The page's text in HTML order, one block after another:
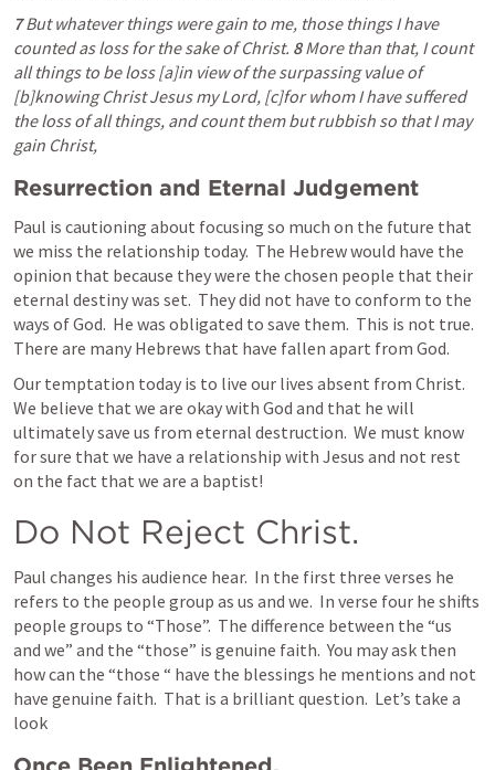
7 But whatever things were gain to me, those things I have
counted as loss for the sake of Christ. 8 More than that, I count
all things to be loss [a]in view of the surpassing value of
[b]knowing Christ Jesus my Lord, [c]for whom I have suffered
the loss of all things, and count them but rubbish so that I may
gain Christ,
Resurrection and Eternal Judgement
Paul is cautioning about focusing so much on the future that
we miss the relationship today.  The Hebrew would have the
opinion that because they were the chosen people that their
eternal destiny was set.  They did not have to conform to the
ways of God.  He was obligated to save them.  This is not true.
There are many Hebrews that have fallen apart from God.
Our temptation today is to live our lives absent from Christ.
We believe that we are okay with God and that he will
ultimately save us from eternal destruction.  We must know
for sure that we have a relationship with Jesus and not rest
on the fact that we are a baptist!
Do Not Reject Christ.
Paul changes his audience hear.  In the first three verses he
refers to the people group as us and we.  In verse four he shifts
people groups to “Those”.  The difference between the “us
and we” and the “those” is genuine faith.  You may ask then
how can the “those “ have the blessings he mentions and not
have genuine faith.  That is a brilliant question.  Let’s take a
look